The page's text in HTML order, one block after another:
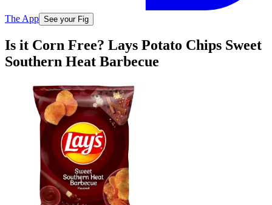
The App See your Fig
Is it Corn Free? Lays Potato Chips Sweet
Southern Heat Barbecue